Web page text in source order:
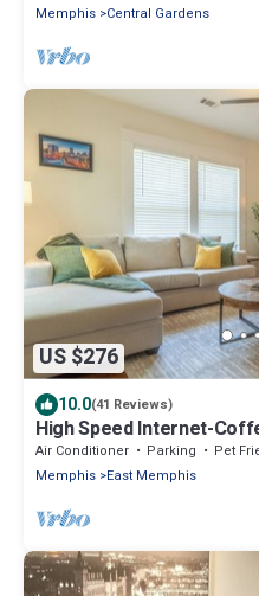
Memphis Central Gardens
US $276
10.0(41 Reviews)
High Speed Internet-
Cozy
Air Conditioner Parking
Pet
Memphis East Memphis